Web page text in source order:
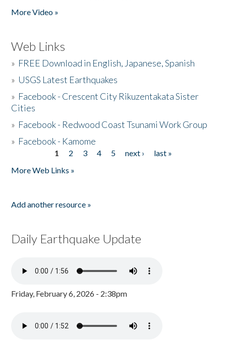
More Video »
Web Links
» FREE Download in English, Japanese, Spanish
» USGS Latest Earthquakes
» Facebook - Crescent City Rikuzentakata Sister
Cities
» Facebook - Redwood Coast Tsunami Work Group
» Facebook - Kamome
1 2 3 4 5 next ›
last »
More Web Links »
Add another resource »
Daily Earthquake Update
Friday, February 6, 2026 - 2:38pm